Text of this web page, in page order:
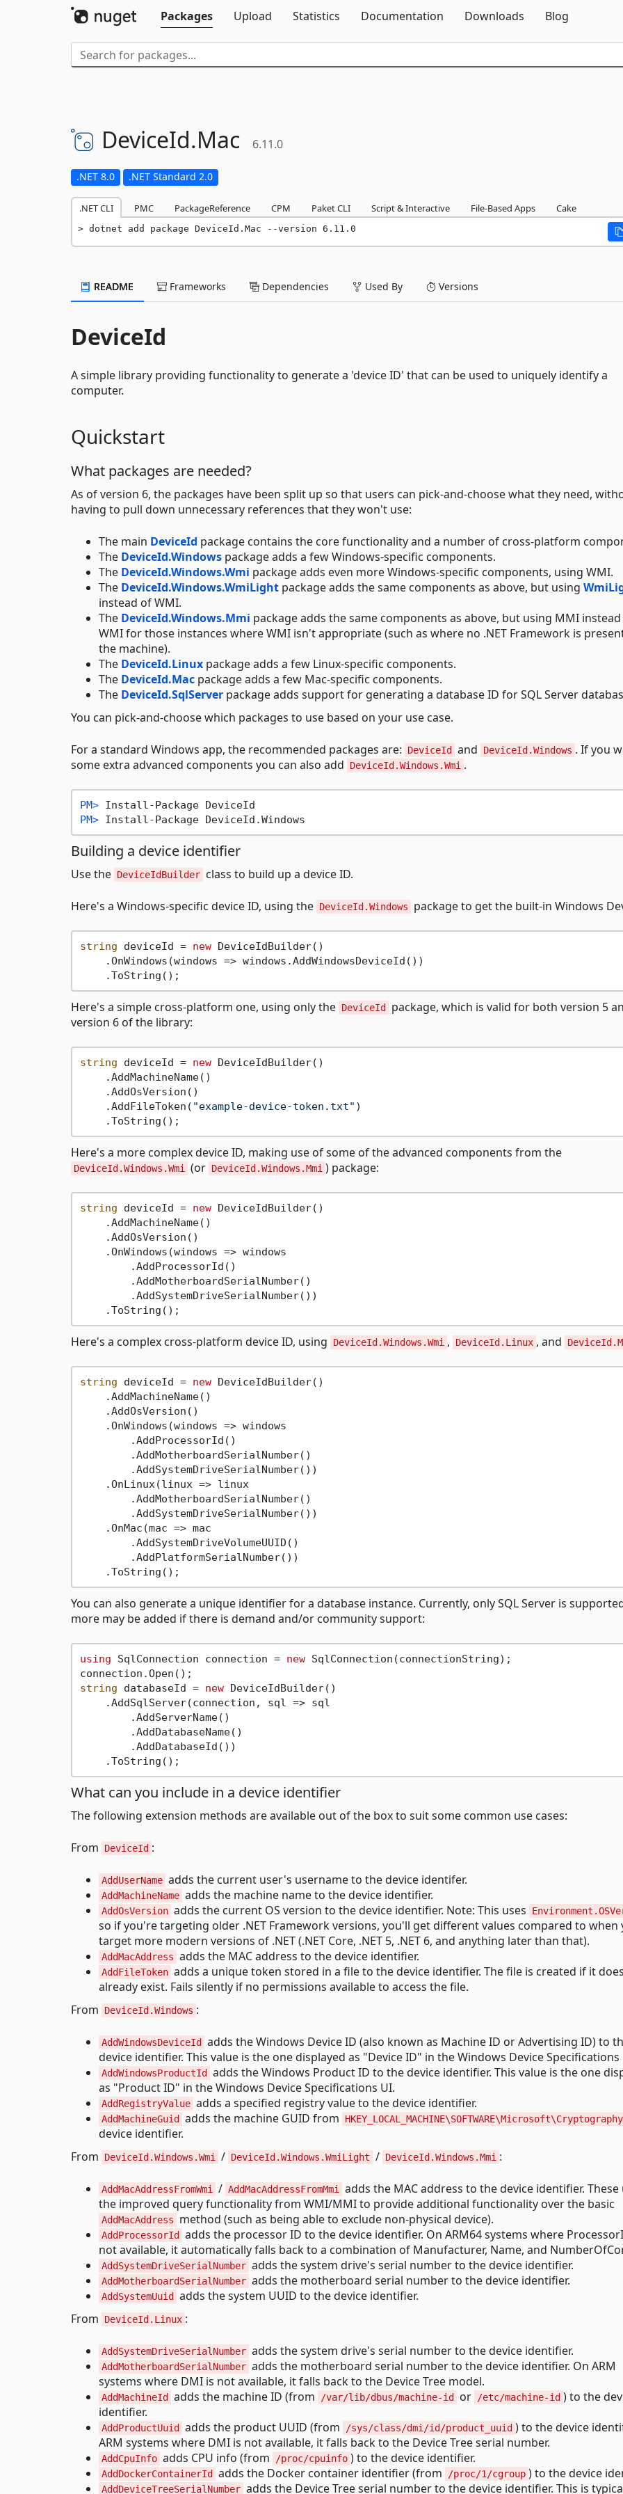
Packages
Upload Statistics Documentation Downloads Blog
DeviceId.Mac 6.11.0
.NET 8.0 .NET Standard 2.0
.NET CLI PMC PackageReference CPM Paket CLI Script & Interactive File-Based Apps Cake
dotnet add package DeviceId.Mac --version 6.11.0
README Frameworks Dependencies Used By Versions
DeviceId
A simple library providing functionality to generate a 'device ID' that can be used to uniquely identify a
computer.
Quickstart
What packages are needed?
As of version 6, the packages have been split up so that users can pick-and-choose what they need,
having to pull down unnecessary references that they won't use:
The main DeviceId package contains the core functionality and a number of cross-platform
The DeviceId.Windows package adds a few Windows-specific components.
The DeviceId.Windows.Wmi package adds even more Windows-specific components, using WMI.
The DeviceId.Windows.WmiLight package adds the same components as above, but using
instead of WMI.
The DeviceId.Windows.Mmi package adds the same components as above, but using MMI
WMI for those instances where WMI isn't appropriate (such as where no .NET Framework is
the machine).
The DeviceId.Linux package adds a few Linux-specific components.
The DeviceId.Mac package adds a few Mac-specific components.
The DeviceId.SqlServer package adds support for generating a database ID for SQL Server
You can pick-and-choose which packages to use based on your use case.
For a standard Windows app, the recommended packages are: DeviceId and DeviceId.Windows . If you
some extra advanced components you can also add
DeviceId.Windows.Wmi .
PM> Install-Package DeviceId
PM> Install-Package DeviceId.Windows
Building a device identifier
Use the DeviceIdBuilder class to build up a device ID.
Here's a Windows-specific device ID, using the DeviceId.Windows package to get the built-in Windows
string deviceId = new DeviceIdBuilder()
    .OnWindows(windows => windows.AddWindowsDeviceId())
Here's a simple cross-platform one, using only the DeviceId
package, which is valid for both version 5
version 6 of the library:
string deviceId = new DeviceIdBuilder()
    .AddMachineName()
    .AddOsVersion()
    .AddFileToken(
"example-device-token.txt" )
Here's a more complex device ID, making use of some of the advanced components from the
DeviceId.Windows.Wmi (or DeviceId.Windows.Mmi ) package:
string deviceId = new DeviceIdBuilder()
    .AddMachineName()
    .AddOsVersion()
    .OnWindows(windows => windows
        .AddProcessorId()
        .AddMotherboardSerialNumber()
        .AddSystemDriveSerialNumber())
Here's a complex cross-platform device ID, using DeviceId.Windows.Wmi , DeviceId.Linux , and
string deviceId = new DeviceIdBuilder()
    .AddMachineName()
    .AddOsVersion()
    .OnWindows(windows => windows
        .AddProcessorId()
        .AddMotherboardSerialNumber()
        .AddSystemDriveSerialNumber())
    .OnLinux(linux => linux
        .AddMotherboardSerialNumber()
        .AddSystemDriveSerialNumber())
    .OnMac(mac => mac
        .AddSystemDriveVolumeUUID()
        .AddPlatformSerialNumber())
You can also generate a unique identifier for a database instance. Currently, only SQL Server is
more may be added if there is demand and/or community support:
using SqlConnection connection = new SqlConnection(connectionString);
string databaseId = new DeviceIdBuilder()
    .AddSqlServer(connection, sql => sql
        .AddServerName()
        .AddDatabaseName()
        .AddDatabaseId())
What can you include in a device identifier
The following extension methods are available out of the box to suit some common use cases:
From DeviceId :
AddUserName adds the current user's username to the device identifer.
AddMachineName adds the machine name to the device identifier.
AddOsVersion adds the current OS version to the device identifier. Note: This uses
so if you're targeting older .NET Framework versions, you'll get different values compared to when
target more modern versions of .NET (.NET Core, .NET 5, .NET 6, and anything later than that).
AddMacAddress adds the MAC address to the device identifier.
AddFileToken adds a unique token stored in a file to the device identifier. The file is created if it
already exist. Fails silently if no permissions available to access the file.
From
DeviceId.Windows :
AddWindowsDeviceId
adds the Windows Device ID (also known as Machine ID or Advertising ID) to
device identifier. This value is the one displayed as "Device ID" in the Windows Device Specifications
AddWindowsProductId
adds the Windows Product ID to the device identifier. This value is the one
as "Product ID" in the Windows Device Specifications UI.
AddRegistryValue adds a specified registry value to the device identifier.
AddMachineGuid adds the machine GUID from HKEY_LOCAL_MACHINE\SOFTWARE\Microsoft\Cryptography
device identifier.
From
DeviceId.Windows.Wmi / DeviceId.Windows.WmiLight / DeviceId.Windows.Mmi :
AddMacAddressFromWmi / AddMacAddressFromMmi
adds the MAC address to the device identifier. These
the improved query functionality from WMI/MMI to provide additional functionality over the basic
AddMacAddress method (such as being able to exclude non-physical device).
AddProcessorId
adds the processor ID to the device identifier. On ARM64 systems where
not available, it automatically falls back to a combination of Manufacturer, Name, and
AddSystemDriveSerialNumber adds the system drive's serial number to the device identifier.
AddMotherboardSerialNumber adds the motherboard serial number to the device identifier.
AddSystemUuid
adds the system UUID to the device identifier.
From
DeviceId.Linux :
AddSystemDriveSerialNumber adds the system drive's serial number to the device identifier.
AddMotherboardSerialNumber adds the motherboard serial number to the device identifier. On ARM
systems where DMI is not available, it falls back to the Device Tree model.
AddMachineId adds the machine ID (from /var/lib/dbus/machine-id or /etc/machine-id ) to the
identifier.
AddProductUuid adds the product UUID (from /sys/class/dmi/id/product_uuid ) to the device
ARM systems where DMI is not available, it falls back to the Device Tree serial number.
AddCpuInfo adds CPU info (from /proc/cpuinfo ) to the device identifier.
AddDockerContainerId adds the Docker container identifier (from /proc/1/cgroup ) to the device
AddDeviceTreeSerialNumber adds the Device Tree serial number to the device identifier. This is